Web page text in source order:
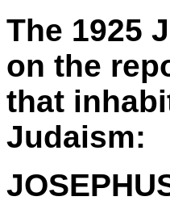
The 1925
on the
that
Judaism: